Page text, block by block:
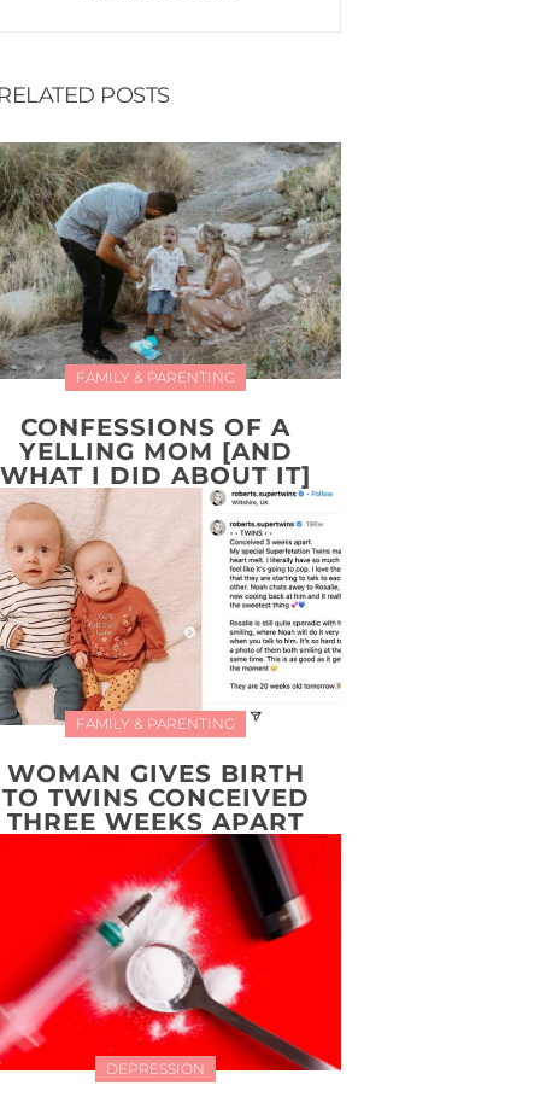
POSTS
FAMILY & PARENTING
CONFESSIONS OF A
YELLING MOM [AND
WHAT I DID ABOUT IT]
FAMILY & PARENTING
WOMAN GIVES BIRTH
TO TWINS CONCEIVED
THREE WEEKS APART
DEPRESSION